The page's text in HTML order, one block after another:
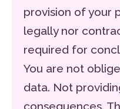
provision of your
legally nor
required for
You are not
data. Not
consequences.